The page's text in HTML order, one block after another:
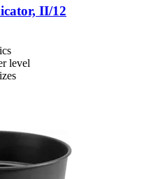
II/12
level